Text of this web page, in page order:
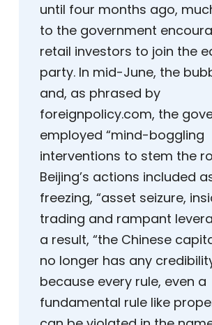
until four months ago,
to the government
retail investors to join the
party. In mid-June, the
and, as phrased by
foreignpolicy.com, the
employed “mind-boggling
interventions to stem the
Beijing’s actions included
freezing, “asset seizure,
trading and rampant
a result, “the Chinese
no longer has any
because every rule, even a
fundamental rule like